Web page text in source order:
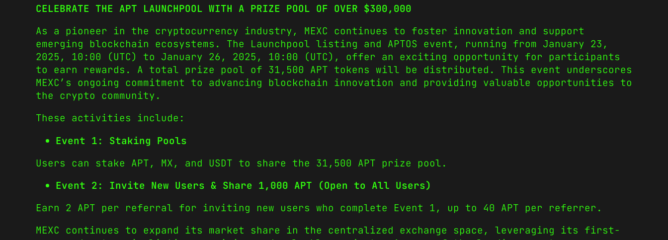
CELEBRATE THE APT LAUNCHPOOL WITH A PRIZE POOL OF OVER $300,000
As a pioneer in the cryptocurrency industry, MEXC continues to foster innovation and support
emerging blockchain ecosystems. The Launchpool listing and APTOS event, running from January 23,
2025, 10:00 (UTC) to January 26, 2025, 10:00 (UTC), offer an exciting opportunity for participants
to earn rewards. A total prize pool of 31,500 APT tokens will be distributed. This event underscores
MEXC’s ongoing commitment to advancing blockchain innovation and providing valuable opportunities to
the crypto community.
These activities include:
Event 1: Staking Pools
Users can stake APT, MX, and USDT to share the 31,500 APT prize pool.
Event 2: Invite New Users & Share 1,000 APT (Open to All Users)
Earn 2 APT per referral for inviting new users who complete Event 1, up to 40 APT per referrer.
MEXC continues to expand its market share in the centralized exchange space, leveraging its first-